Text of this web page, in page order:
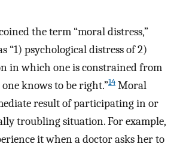
the term “moral distress,”
“1) psychological distress of 2)
in which one is constrained from
knows to be right.”14 Moral
result of participating in or
troubling situation. For example,
it when a doctor asks her to